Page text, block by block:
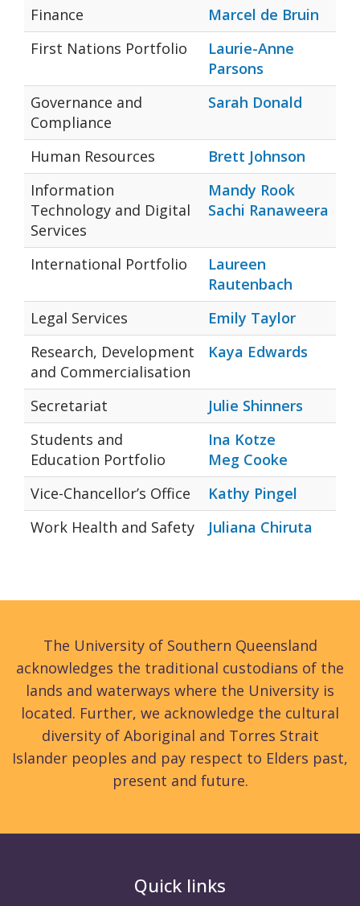
Finance
Marcel de Bruin
First Nations Portfolio
Laurie-Anne
Parsons
Governance and
Compliance
Sarah Donald
Human Resources
Brett Johnson
Information
Technology and Digital
Services
Mandy Rook
Sachi Ranaweera
International Portfolio
Laureen
Rautenbach
Legal Services
Emily Taylor
Research, Development
and Commercialisation
Kaya Edwards
Secretariat
Julie Shinners
Students and
Education Portfolio
Ina Kotze
Meg Cooke
Vice-Chancellor’s Office
Kathy Pingel
Work Health and Safety
Juliana Chiruta
The University of Southern Queensland
acknowledges the traditional custodians of the
lands and waterways where the University is
located. Further, we acknowledge the cultural
diversity of Aboriginal and Torres Strait
Islander peoples and pay respect to Elders past,
present and future.
Quick links